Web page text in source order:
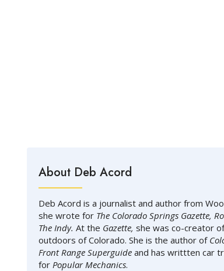
About Deb Acord
Deb Acord is a journalist and author from
she wrote for The Colorado Springs Gazette,
The Indy. At the Gazette, she was co-creator
outdoors of Colorado. She is the author of
Front Range Superguideand has writtten car
for Popular Mechanics.